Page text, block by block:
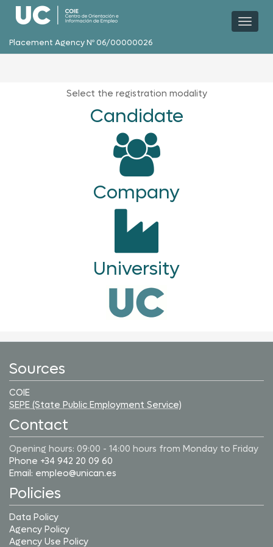
Placement Agency Nº 06/00000026
Select the registration modality
Candidate
Company
University
Sources
COIE
SEPE (State Public Employment Service)
Contact
Opening hours: 09:00 - 14:00 hours from Monday to Friday
Phone +34 942 20 09 60
Email: empleo@unican.es
Policies
Data Policy
Agency Policy
Agency Use Policy